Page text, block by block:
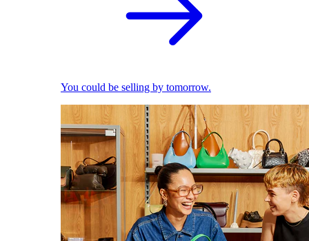
You could be selling by tomorrow.